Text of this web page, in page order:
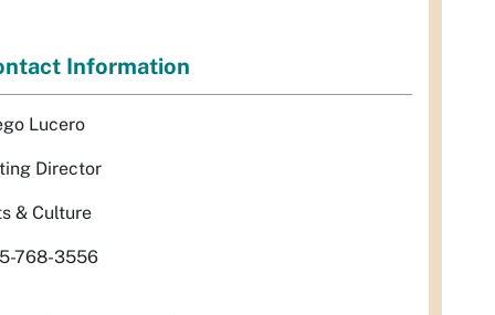
Information
Lucero
Director
& Culture
768-3556